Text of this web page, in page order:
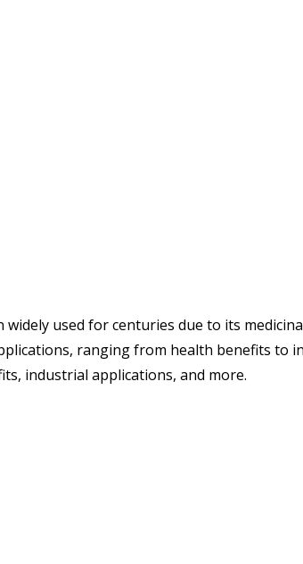
used for centuries due to its
ranging from health benefits to
industrial applications, and more.